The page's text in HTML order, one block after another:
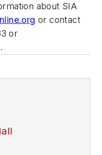
about SIA
or contact
or
.